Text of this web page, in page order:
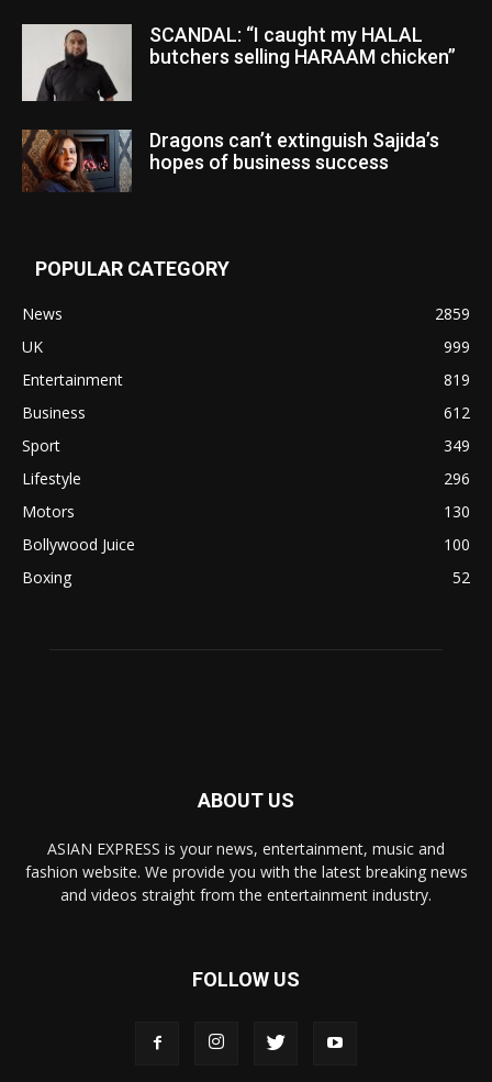
SCANDAL: “I caught my HALAL
butchers selling HARAAM chicken”
Dragons can’t extinguish Sajida’s
hopes of business success
POPULAR CATEGORY
News
2859
UK
999
Entertainment
819
Business
612
Sport
349
Lifestyle
296
Motors
130
Bollywood Juice
100
Boxing
52
ABOUT US
ASIAN EXPRESS is your news, entertainment, music and
fashion website. We provide you with the latest breaking news
and videos straight from the entertainment industry.
FOLLOW US